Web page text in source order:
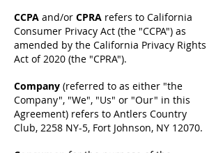
CCPA and/or CPRA refers to California
Consumer Privacy Act (the "CCPA") as
amended by the California Privacy Rights
Act of 2020 (the "CPRA").
Company (referred to as either "the
Company", "We", "Us" or "Our" in this
Agreement) refers to Antlers Country
Club, 2258 NY-5, Fort Johnson, NY 12070.